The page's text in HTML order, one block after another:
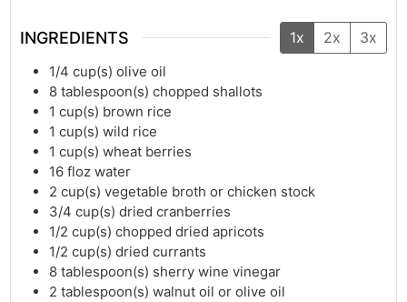
INGREDIENTS 1x 2x 3x
1/4 cup(s) olive oil
8 tablespoon(s) chopped shallots
1 cup(s) brown rice
1 cup(s) wild rice
1 cup(s) wheat berries
16 floz water
2 cup(s) vegetable broth or chicken stock
3/4 cup(s) dried cranberries
1/2 cup(s) chopped dried apricots
1/2 cup(s) dried currants
8 tablespoon(s) sherry wine vinegar
2 tablespoon(s) walnut oil or olive oil